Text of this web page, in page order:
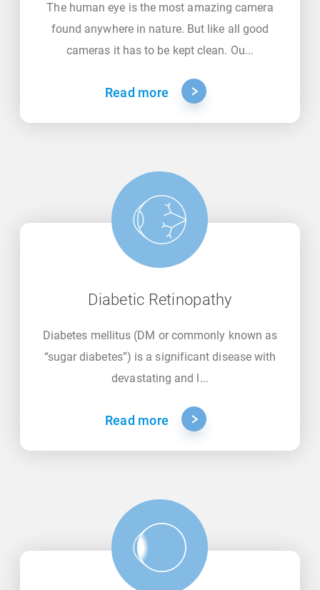
The human eye is the most amazing camera
found anywhere in nature. But like all good
cameras it has to be kept clean. Ou...
Read more
Diabetic Retinopathy
Diabetes mellitus (DM or commonly known as
“sugar diabetes”) is a significant disease with
devastating and l...
Read more